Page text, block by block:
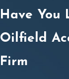
Have You
Oilfield
Firm